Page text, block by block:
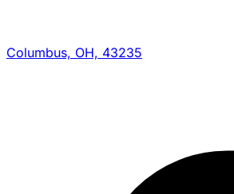
Columbus, OH, 43235